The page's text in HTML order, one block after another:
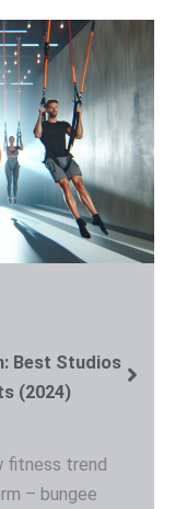
Best Studios
(2024)
fitness trend
– bungee